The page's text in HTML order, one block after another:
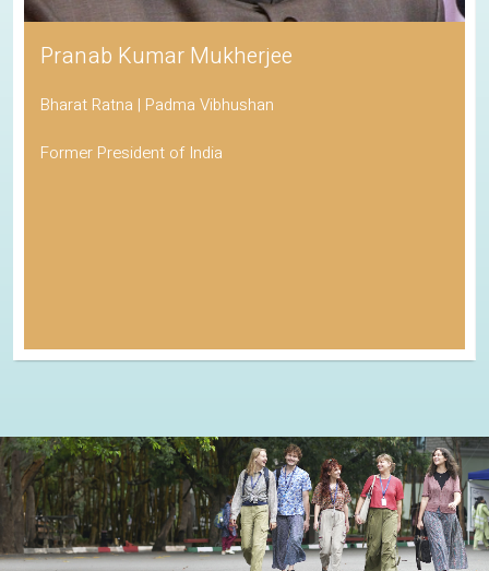
Pranab Kumar Mukherjee
Bharat Ratna | Padma Vibhushan
Former President of India